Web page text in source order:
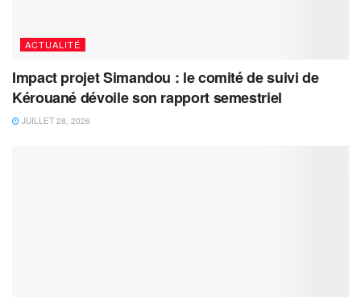
ACTUALITÉ
Impact projet Simandou : le comité de suivi de
Kérouané dévoile son rapport semestriel
JUILLET 28, 2026